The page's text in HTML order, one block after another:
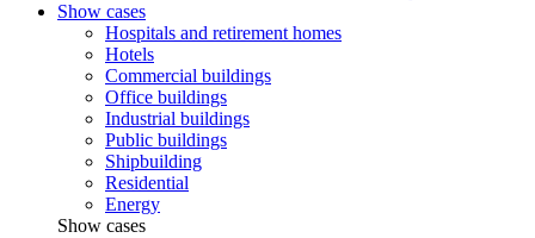
Show cases
Hospitals and retirement homes
Hotels
Commercial buildings
Office buildings
Industrial buildings
Public buildings
Shipbuilding
Residential
Energy
Show cases